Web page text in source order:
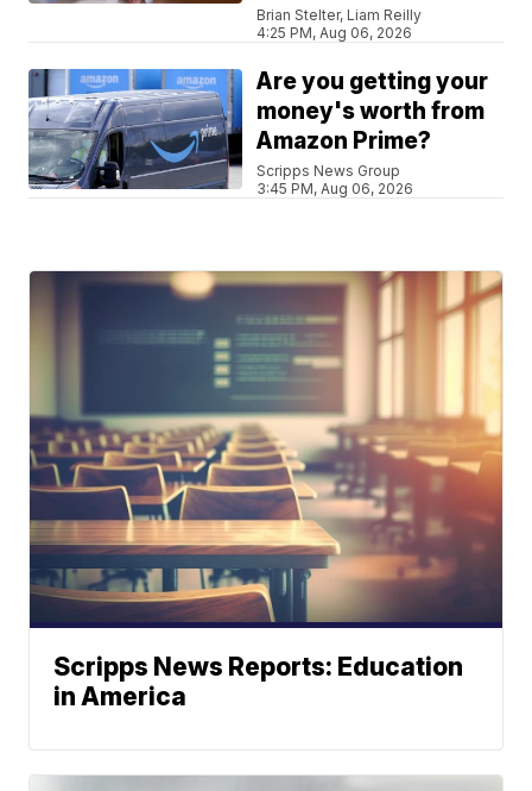
Brian Stelter, Liam Reilly
4:25 PM, Aug 06, 2026
Are you getting your
money's worth from
Amazon Prime?
Scripps News Group
3:45 PM, Aug 06, 2026
Scripps News Reports: Education
in America